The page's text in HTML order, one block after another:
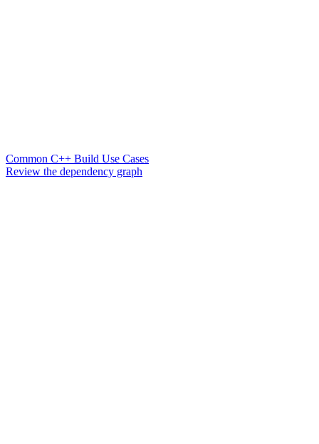
Common C++ Build Use Cases
Review the dependency graph